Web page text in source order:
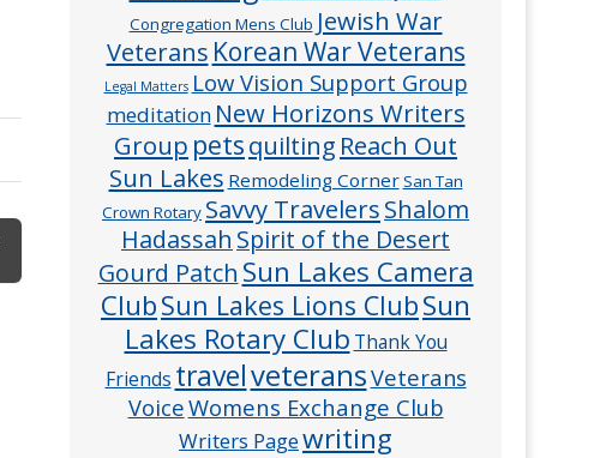
Congregation Mens Club Jewish War
Veterans Korean War Veterans
Legal Matters Low Vision Support Group
meditation New Horizons Writers
Group petsquilting Reach Out
Sun Lakes Remodeling CornerSan Tan
Crown Rotary Savvy TravelersShalom
Hadassah Spirit of the Desert
Gourd Patch Sun Lakes Camera
ClubSun Lakes Lions ClubSun
Lakes Rotary Club Thank You
Friends travelveteransVeterans
VoiceWomens Exchange Club
Writers Pagewriting